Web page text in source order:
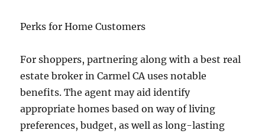
Perks for Home Customers
For shoppers, partnering along with a best real
estate broker in Carmel CA uses notable
benefits. The agent may aid identify
appropriate homes based on way of living
preferences, budget, as well as long-lasting